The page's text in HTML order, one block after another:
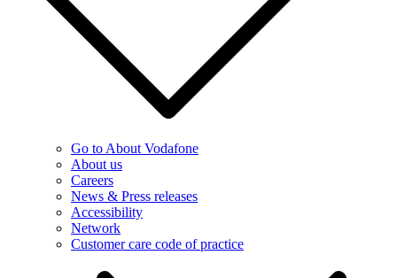
Go to About Vodafone
About us
Careers
News & Press releases
Accessibility
Network
Customer care code of practice